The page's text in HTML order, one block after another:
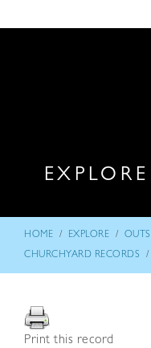
HOME / EXPLORE /
CHURCHYARD RECORDS /
Print this record